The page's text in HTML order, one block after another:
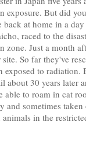
exposure. But did
back at home in a
raced to the
zone. Just a month
So far they've
exposed to
about 30 years later
able to roam in cat
sometimes
in the